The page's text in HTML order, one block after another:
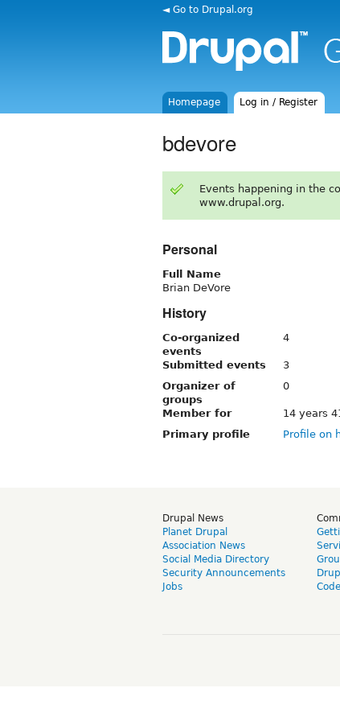
◄ Go to Drupal.org
Homepage Log in / Register
bdevore
Events happening in the
www.drupal.org.
Personal
Full Name
Brian DeVore
History
Co-organized
events
4
Submitted events
3
Organizer of
groups
0
Member for
14 years
Primary profile
Profile on
Drupal News
Planet Drupal
Association News
Social Media Directory
Security Announcements
Jobs